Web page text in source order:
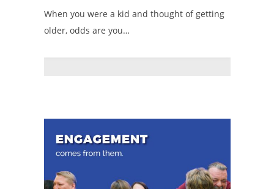
When you were a kid and thought of getting
older, odds are you…